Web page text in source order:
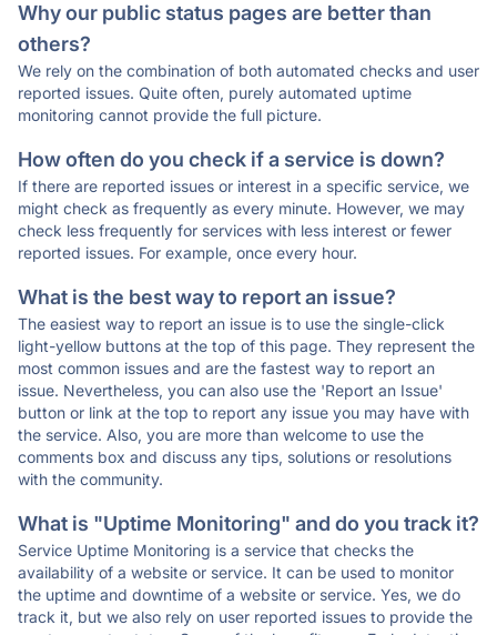
Why our public status pages are better than
others?
We rely on the combination of both automated checks and user
reported issues. Quite often, purely automated uptime
monitoring cannot provide the full picture.
How often do you check if a service is down?
If there are reported issues or interest in a specific service, we
might check as frequently as every minute. However, we may
check less frequently for services with less interest or fewer
reported issues. For example, once every hour.
What is the best way to report an issue?
The easiest way to report an issue is to use the single-click
light-yellow buttons at the top of this page. They represent the
most common issues and are the fastest way to report an
issue. Nevertheless, you can also use the 'Report an Issue'
button or link at the top to report any issue you may have with
the service. Also, you are more than welcome to use the
comments box and discuss any tips, solutions or resolutions
with the community.
What is "Uptime Monitoring" and do you track it?
Service Uptime Monitoring is a service that checks the
availability of a website or service. It can be used to monitor
the uptime and downtime of a website or service. Yes, we do
track it, but we also rely on user reported issues to provide the